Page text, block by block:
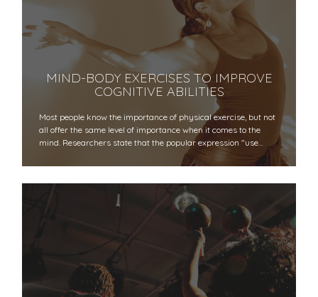
MIND-BODY EXERCISES TO IMPROVE
COGNITIVE ABILITIES
Most people know the importance of physical exercise, but not
all offer the same level of importance when it comes to the
mind. Researchers state that the popular expression "use…